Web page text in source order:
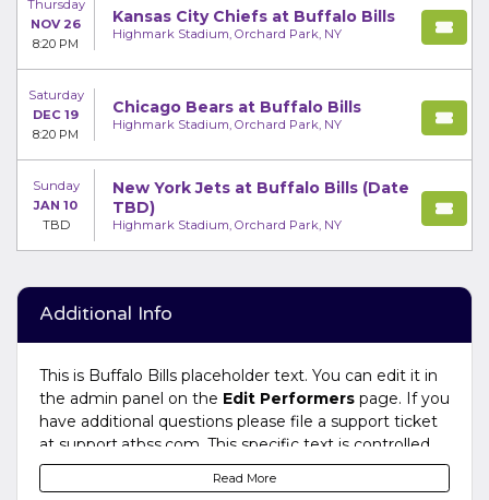
Thursday
NOV 26
8:20 PM
Kansas City Chiefs at Buffalo Bills
Highmark Stadium, Orchard Park, NY
Saturday
DEC 19
8:20 PM
Chicago Bears at Buffalo Bills
Highmark Stadium, Orchard Park, NY
Sunday
JAN 10
TBD
New York Jets at Buffalo Bills (Date
TBD)
Highmark Stadium, Orchard Park, NY
Additional Info
This is Buffalo Bills placeholder text. You can edit it in
the admin panel on the Edit Performers page. If you
have additional questions please file a support ticket
at support.atbss.com. This specific text is controlled
via theBottom Descriptionarea of theEdit
Performerssection of your admin panel.
Read More